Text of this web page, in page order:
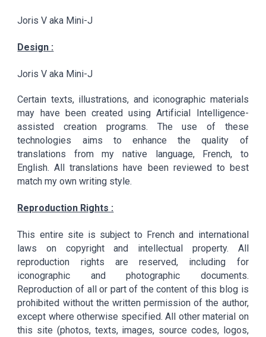
Joris V aka Mini-J
Design :
Joris V aka Mini-J
Certain texts, illustrations, and iconographic materials
may have been created using Artificial Intelligence-
assisted creation programs. The use of these
technologies aims to enhance the quality of
translations from my native language, French, to
English. All translations have been reviewed to best
match my own writing style.
Reproduction Rights :
This entire site is subject to French and international
laws on copyright and intellectual property. All
reproduction rights are reserved, including for
iconographic and photographic documents.
Reproduction of all or part of the content of this blog is
prohibited without the written permission of the author,
except where otherwise specified. All other material on
this site (photos, texts, images, source codes, logos,